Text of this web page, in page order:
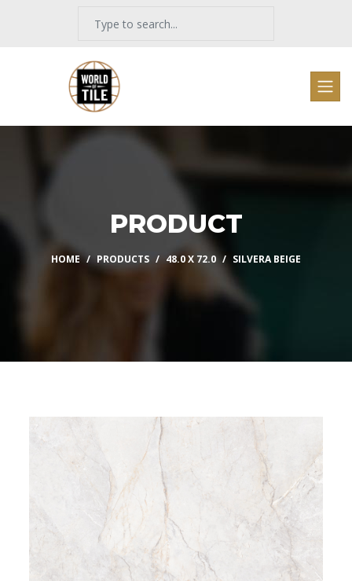
PRODUCT
HOME PRODUCTS 48.0 X 72.0 SILVERA BEIGE